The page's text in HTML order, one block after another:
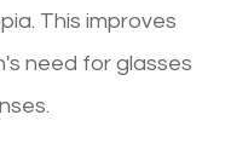
This improves
need for glasses